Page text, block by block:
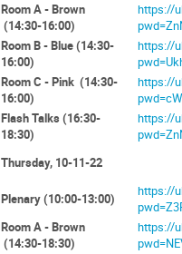
Room A - Brown
(14:30-16:00)
https://
Room B - Blue (14:30-
16:00)
https://
Room C - Pink (14:30-
16:00)
https://
Flash Talks (16:30-
18:30)
https://
Thursday, 10-11-22
Plenary (10:00-13:00)
https://
Room A - Brown
(14:30-18:30)
https://